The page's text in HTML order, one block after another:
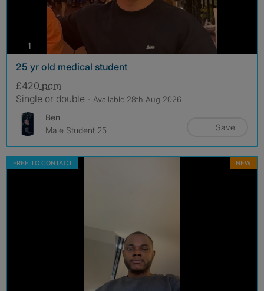
1 photos
25 yr old medical student
£420 pcm
Single or double - Available 28th Aug 2026
Ben
Male Student 25
Save
FREE TO CONTACT NEW